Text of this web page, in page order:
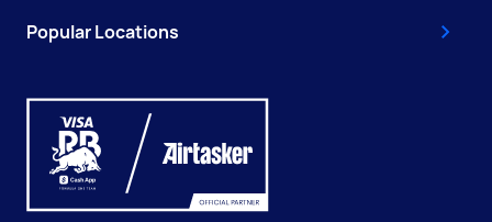
Popular Locations